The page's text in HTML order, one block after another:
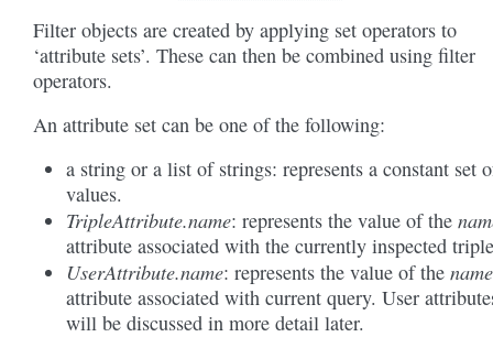
Filter objects are created by applying set operators to
‘attribute sets’. These can then be combined using filter
operators.
An attribute set can be one of the following:
a string or a list of strings: represents a constant set
values.
TripleAttribute.name: represents the value of the
attribute associated with the currently inspected
UserAttribute.name: represents the value of the name
attribute associated with current query. User
will be discussed in more detail later.